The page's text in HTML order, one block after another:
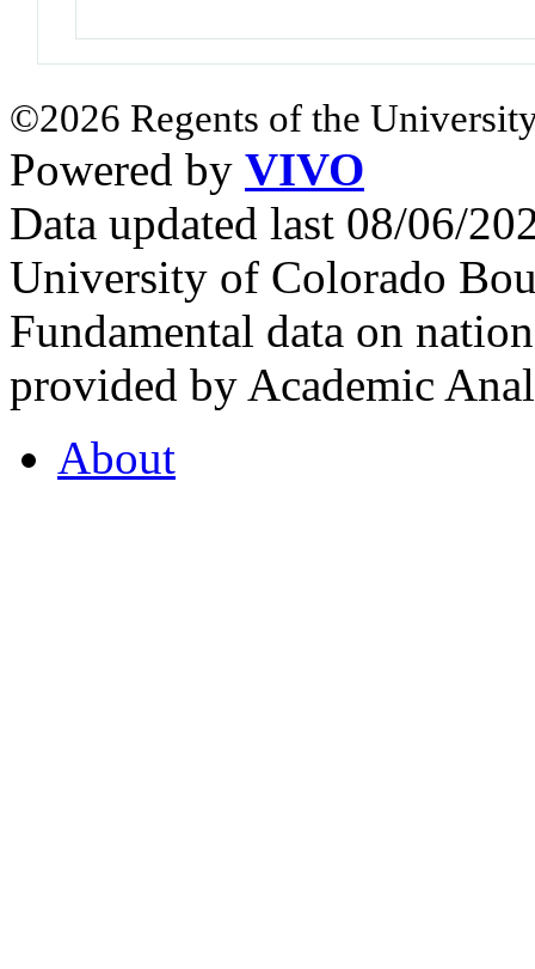
©2026 Regents of the
Powered by VIVO
Data updated last 08/06/
University of Colorado
Fundamental data on
provided by Academic
About